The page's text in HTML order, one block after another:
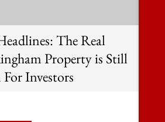
The Real
Property is Still
For Investors